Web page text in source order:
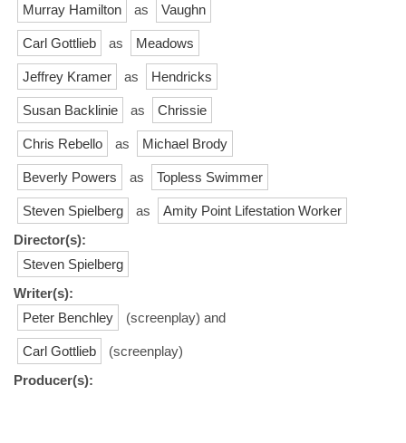
Murray Hamilton as Vaughn
Carl Gottlieb as Meadows
Jeffrey Kramer as Hendricks
Susan Backlinie as Chrissie
Chris Rebello as Michael Brody
Beverly Powers as Topless Swimmer
Steven Spielberg as
Amity Point Lifestation Worker
Director(s):
Steven Spielberg
Writer(s):
Peter Benchley
(screenplay) and
Carl Gottlieb
(screenplay)
Producer(s):